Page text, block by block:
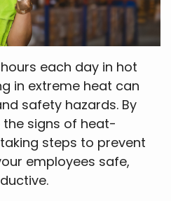
each day in hot
in extreme heat can
safety hazards. By
signs of heat-
steps to prevent
employees safe,